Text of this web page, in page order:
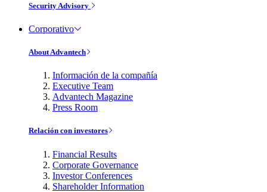
Security Advisory
Corporativo
About Advantech
Información de la compañía
Executive Team
Advantech Magazine
Press Room
Relación con investores
Financial Results
Corporate Governance
Investor Conferences
Shareholder Information